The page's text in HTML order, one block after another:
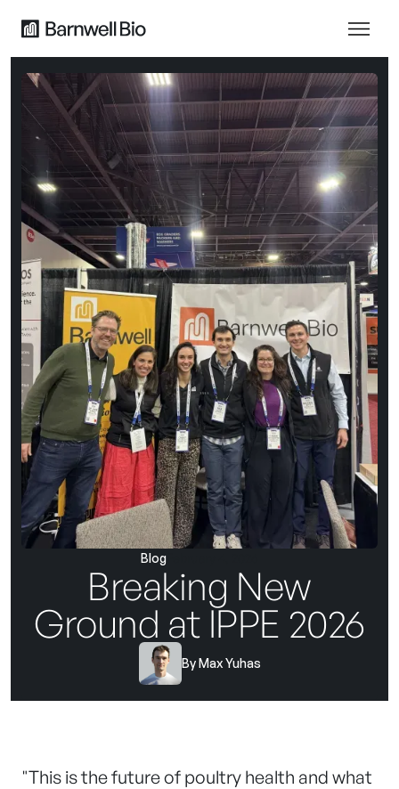
Blog
Breaking New
Ground at IPPE 2026
ByMax Yuhas
"This is the future of poultry health and what